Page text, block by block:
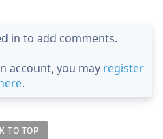
in to add comments.
account, you may register
.
TO TOP